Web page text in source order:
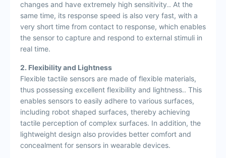
changes and have extremely high sensitivity.. At the
same time, its response speed is also very fast, with a
very short time from contact to response, which enables
the sensor to capture and respond to external stimuli in
real time.
2. Flexibility and Lightness
Flexible tactile sensors are made of flexible materials,
thus possessing excellent flexibility and lightness.. This
enables sensors to easily adhere to various surfaces,
including robot shaped surfaces, thereby achieving
tactile perception of complex surfaces. In addition, the
lightweight design also provides better comfort and
concealment for sensors in wearable devices.